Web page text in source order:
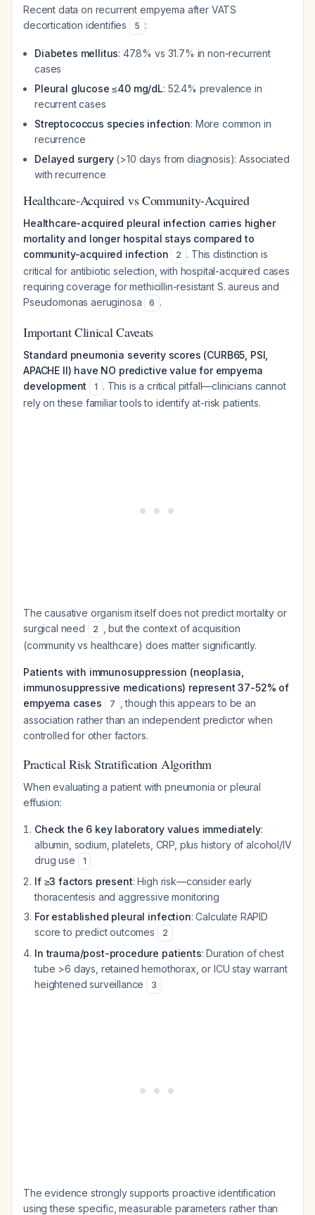
Recent data on recurrent empyema after VATS
decortication identifies
5 :
Diabetes mellitus: 47.8% vs 31.7% in non-recurrent
cases
Pleural glucose ≤40 mg/dL: 52.4% prevalence in
recurrent cases
Streptococcus species infection: More common in
recurrence
Delayed surgery(>10 days from diagnosis): Associated
with recurrence
Healthcare-Acquired vs Community-Acquired
Healthcare-acquired pleural infection carries higher
mortality and longer hospital stays compared to
community-acquired infection
2 . This distinction is
critical for antibiotic selection, with hospital-acquired cases
requiring coverage for methicillin-resistant S. aureus and
Pseudomonas aeruginosa
6 .
Important Clinical Caveats
Standard pneumonia severity scores (CURB65, PSI,
APACHE II) have NO predictive value for empyema
development
1 . This is a critical pitfall—clinicians cannot
rely on these familiar tools to identify at-risk patients.
The causative organism itself does not predict mortality or
surgical need
2
, but the context of acquisition
(community vs healthcare) does matter significantly.
Patients with immunosuppression (neoplasia,
immunosuppressive medications) represent 37-52% of
empyema cases
7
, though this appears to be an
association rather than an independent predictor when
controlled for other factors.
Practical Risk Stratification Algorithm
When evaluating a patient with pneumonia or pleural
effusion:
Check the 6 key laboratory values immediately:
albumin, sodium, platelets, CRP, plus history of alcohol/IV
drug use
1
If ≥3 factors present: High risk—consider early
thoracentesis and aggressive monitoring
For established pleural infection: Calculate RAPID
score to predict outcomes
2
In trauma/post-procedure patients: Duration of chest
tube >6 days, retained hemothorax, or ICU stay warrant
heightened surveillance
3
The evidence strongly supports proactive identification
using these specific, measurable parameters rather than